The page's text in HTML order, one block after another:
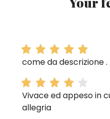
come da descrizione .
Vivace ed appeso in
allegria